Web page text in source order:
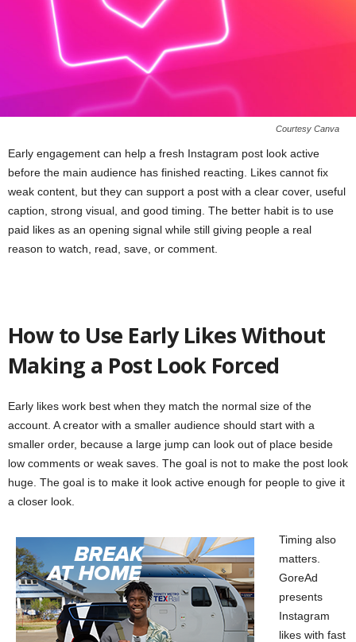
Courtesy Canva
Early engagement can help a fresh Instagram post look active
before the main audience has finished reacting. Likes cannot fix
weak content, but they can support a post with a clear cover, useful
caption, strong visual, and good timing. The better habit is to use
paid likes as an opening signal while still giving people a real
reason to watch, read, save, or comment.
How to Use Early Likes Without
Making a Post Look Forced
Early likes work best when they match the normal size of the
account. A creator with a smaller audience should start with a
smaller order, because a large jump can look out of place beside
low comments or weak saves. The goal is not to make the post look
huge. The goal is to make it look active enough for people to give it
a closer look.
Timing also
matters.
GoreAd
presents
Instagram
likes with fast